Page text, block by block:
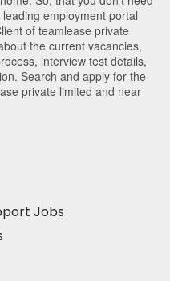
employment portal
of teamlease private
the current vacancies,
interview test details,
Search and apply for the
private limited and near
Jobs